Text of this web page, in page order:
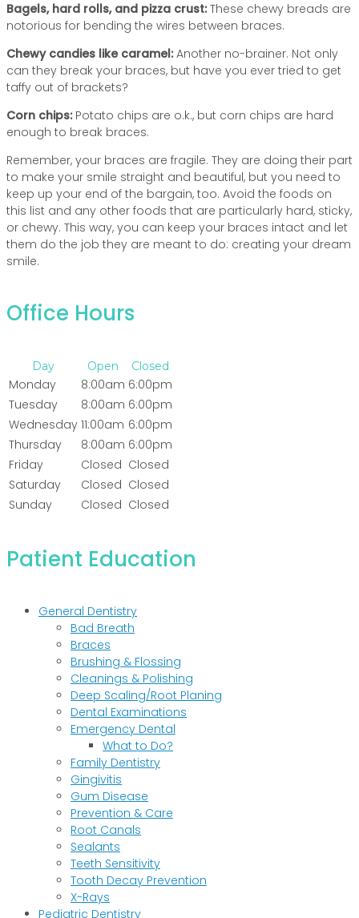
Bagels, hard rolls, and pizza crust:These chewy breads are
notorious for bending the wires between braces.
Chewy candies like caramel:Another no-brainer. Not only
can they break your braces, but have you ever tried to get
taffy out of brackets?
Corn chips:Potato chips are o.k., but corn chips are hard
enough to break braces.
Remember, your braces are fragile. They are doing their part
to make your smile straight and beautiful, but you need to
keep up your end of the bargain, too. Avoid the foods on
this list and any other foods that are particularly hard, sticky,
or chewy. This way, you can keep your braces intact and let
them do the job they are meant to do: creating your dream
smile.
Office Hours
Day Open Closed
Monday 8:00am 6:00pm
Tuesday
8:00am 6:00pm
Wednesday 11:00am 6:00pm
Thursday
8:00am 6:00pm
Friday
Closed Closed
Saturday
Closed Closed
Sunday
Closed Closed
Patient Education
General Dentistry
Bad Breath
Braces
Brushing & Flossing
Cleanings & Polishing
Deep Scaling/Root Planing
Dental Examinations
Emergency Dental
What to Do?
Family Dentistry
Gingivitis
Gum Disease
Prevention & Care
Root Canals
Sealants
Teeth Sensitivity
Tooth Decay Prevention
X-Rays
Pediatric Dentistry